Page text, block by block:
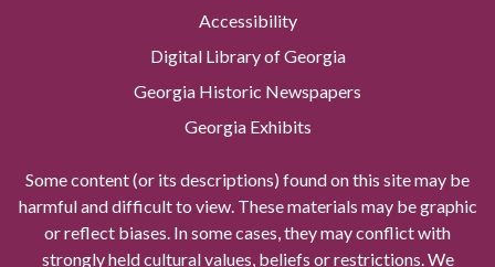
Accessibility
Digital Library of Georgia
Georgia Historic Newspapers
Georgia Exhibits
Some content (or its descriptions) found on this site may be
harmful and difficult to view. These materials may be graphic
or reflect biases. In some cases, they may conflict with
strongly held cultural values, beliefs or restrictions. We